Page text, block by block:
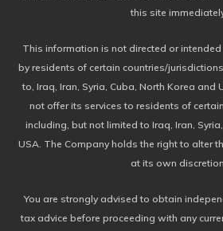
this site
This information is not directed or
by residents of certain countries/
to, Iraq, Iran, Syria, Cuba, North Korea and
not offer its services to residents of
including, but not limited to Iraq, Iran,
USA. The Company holds the right to alter
at its own discretion.
You are strongly advised to obtain
tax advice before proceeding with any